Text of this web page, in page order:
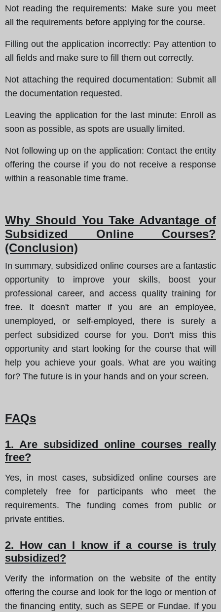
Not reading the requirements: Make sure you meet
all the requirements before applying for the course.
Filling out the application incorrectly: Pay attention to
all fields and make sure to fill them out correctly.
Not attaching the required documentation: Submit all
the documentation requested.
Leaving the application for the last minute: Enroll as
soon as possible, as spots are usually limited.
Not following up on the application: Contact the entity
offering the course if you do not receive a response
within a reasonable time frame.
Why Should You Take Advantage of
Subsidized Online Courses?
(Conclusion)
In summary, subsidized online courses are a fantastic
opportunity to improve your skills, boost your
professional career, and access quality training for
free. It doesn't matter if you are an employee,
unemployed, or self-employed, there is surely a
perfect subsidized course for you. Don't miss this
opportunity and start looking for the course that will
help you achieve your goals. What are you waiting
for? The future is in your hands and on your screen.
FAQs
1. Are subsidized online courses really
free?
Yes, in most cases, subsidized online courses are
completely free for participants who meet the
requirements. The funding comes from public or
private entities.
2. How can I know if a course is truly
subsidized?
Verify the information on the website of the entity
offering the course and look for the logo or mention of
the financing entity, such as SEPE or Fundae. If you